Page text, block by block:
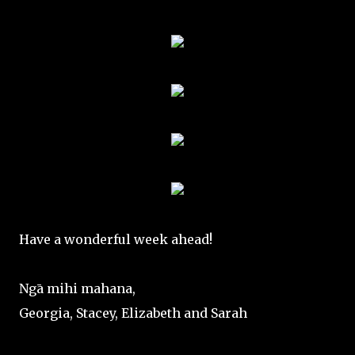
Have a wonderful week ahead!
Ngā mihi mahana,
Georgia, Stacey, Elizabeth and Sarah